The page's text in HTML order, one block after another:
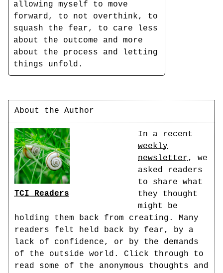
allowing myself to move
forward, to not overthink, to
squash the fear, to care less
about the outcome and more
about the process and letting
things unfold.
About the Author
TCI Readers
In a recent
weekly
newsletter, we
asked readers
to share what
they thought
might be
holding them back from creating. Many
readers felt held back by fear, by a
lack of confidence, or by the demands
of the outside world. Click through to
read some of the anonymous thoughts and